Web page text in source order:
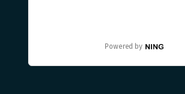
Powered by